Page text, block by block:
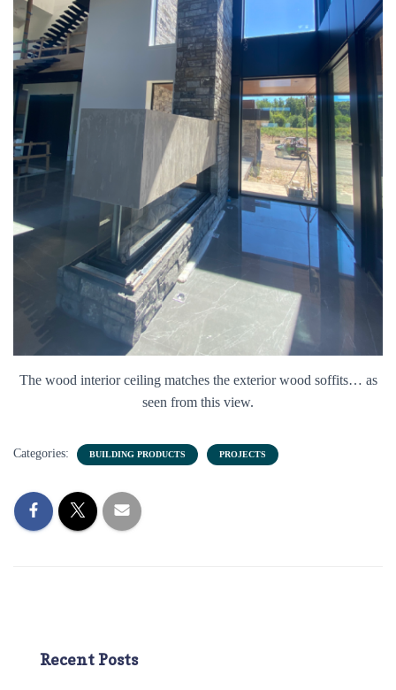
The wood interior ceiling matches the exterior wood soffits… as
seen from this view.
Categories: BUILDING PRODUCTS PROJECTS
Recent Posts